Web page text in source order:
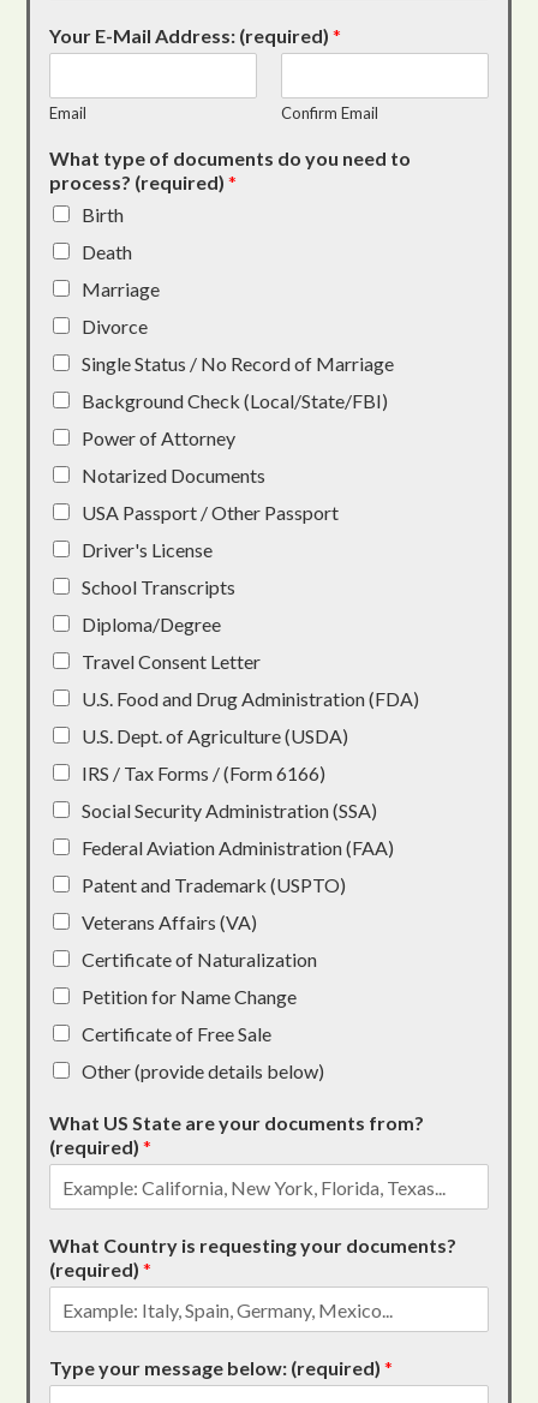
Your E-Mail Address: (required)*
Email Confirm Email
What type of documents do you need to
process? (required)*
Birth
Death
Marriage
Divorce
Single Status / No Record of Marriage
Background Check (Local/State/FBI)
Power of Attorney
Notarized Documents
USA Passport / Other Passport
Driver's License
School Transcripts
Diploma/Degree
Travel Consent Letter
U.S. Food and Drug Administration (FDA)
U.S. Dept. of Agriculture (USDA)
IRS / Tax Forms / (Form 6166)
Social Security Administration (SSA)
Federal Aviation Administration (FAA)
Patent and Trademark (USPTO)
Veterans Affairs (VA)
Certificate of Naturalization
Petition for Name Change
Certificate of Free Sale
Other (provide details below)
What US State are your documents from?
(required)*
What Country is requesting your documents?
(required)*
Type your message below: (required)*